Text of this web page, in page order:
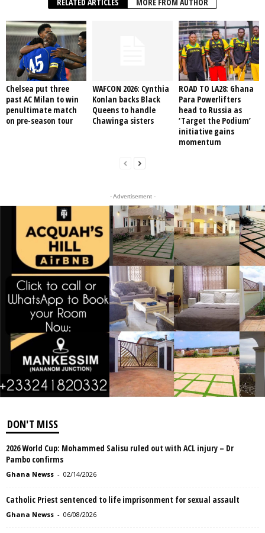
Chelsea put three
past AC Milan to win
penultimate match
on pre-season tour
WAFCON 2026: Cynthia
Konlan backs Black
Queens to handle
Chawinga sisters
ROAD TO LA28: Ghana
Para Powerlifters
head to Russia as
‘Target the Podium’
initiative gains
momentum
- Advertisement -
DON'T MISS
2026 World Cup: Mohammed Salisu ruled out with ACL injury – Dr
Pambo confirms
Ghana Newss - 02/14/2026
Catholic Priest sentenced to life imprisonment for sexual assault
Ghana Newss - 06/08/2026